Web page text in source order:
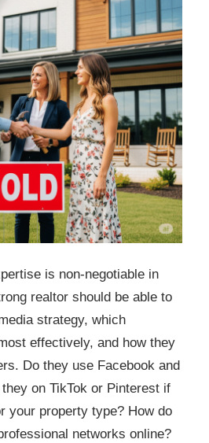
is non-negotiable in
realtor should be able to
strategy, which
effectively, and how they
Do they use Facebook and
they on TikTok or Pinterest if
your property type? How do
networks online?